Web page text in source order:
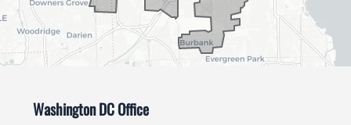
Washington DC Office